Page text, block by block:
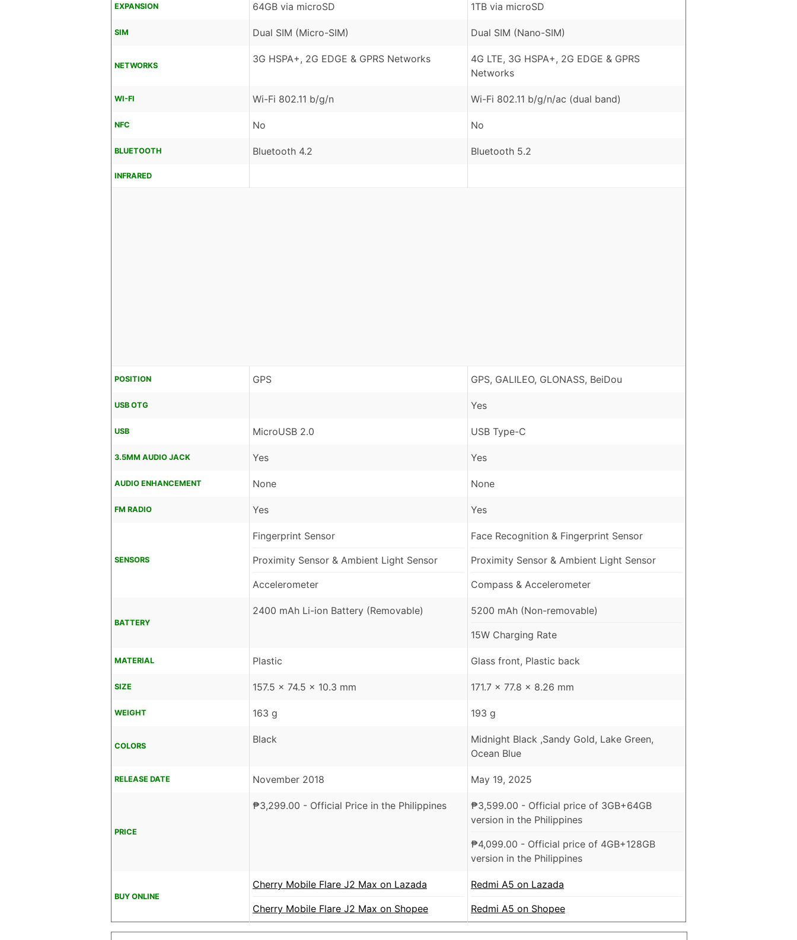
EXPANSION 64GB via microSD 1TB via microSD
SIM Dual SIM (Micro-SIM) Dual SIM (Nano-SIM)
NETWORKS
3G HSPA+, 2G EDGE & GPRS Networks
4G LTE, 3G HSPA+, 2G EDGE & GPRS
Networks
WI-FI Wi-Fi 802.11 b/g/n Wi-Fi 802.11 b/g/n/ac (dual band)
NFC No No
BLUETOOTH Bluetooth 4.2 Bluetooth 5.2
INFRARED
POSITION GPS GPS, GALILEO, GLONASS, BeiDou
USB OTG Yes
USB MicroUSB 2.0 USB Type-C
3.5MM AUDIO JACK Yes Yes
AUDIO ENHANCEMENT None None
FM RADIO Yes Yes
SENSORS
Fingerprint Sensor
Proximity Sensor & Ambient Light Sensor
Accelerometer
Face Recognition & Fingerprint Sensor
Proximity Sensor & Ambient Light Sensor
Compass & Accelerometer
BATTERY
2400 mAh Li-ion Battery (Removable) 5200 mAh (Non-removable)
15W Charging Rate
MATERIAL Plastic Glass front, Plastic back
SIZE 157.5 x 74.5 x 10.3 mm 171.7 x 77.8 x 8.26 mm
WEIGHT 163 g 193 g
COLORS
Black
Midnight Black ,Sandy Gold, Lake Green,
Ocean Blue
RELEASE DATE November 2018 May 19, 2025
PRICE
₱3,299.00 - Official Price in the Philippines ₱3,599.00 - Official price of 3GB+64GB
version in the Philippines
₱4,099.00 - Official price of 4GB+128GB
version in the Philippines
BUY ONLINE
Cherry Mobile Flare J2 Max on Lazada
Cherry Mobile Flare J2 Max on Shopee
Redmi A5 on Lazada
Redmi A5 on Shopee